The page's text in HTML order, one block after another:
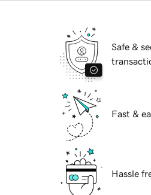
Safe &
Fast &
Hassle